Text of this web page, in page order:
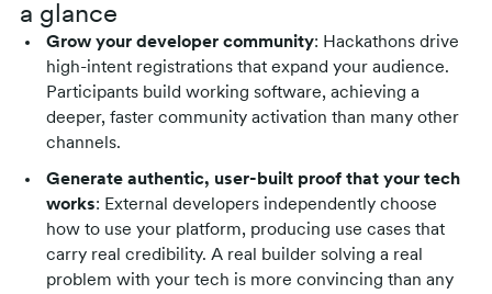
a glance
Grow your developer community: Hackathons drive
high-intent registrations that expand your audience.
Participants build working software, achieving a
deeper, faster community activation than many other
channels.
Generate authentic, user-built proof that your tech
works: External developers independently choose
how to use your platform, producing use cases that
carry real credibility. A real builder solving a real
problem with your tech is more convincing than any